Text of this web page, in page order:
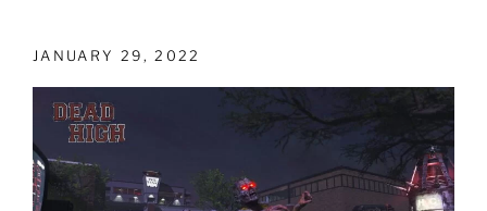
JANUARY 29, 2022